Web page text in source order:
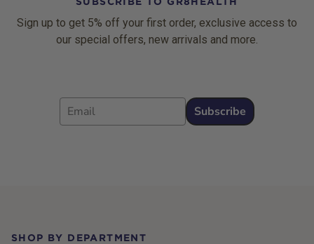
Sign up to get 5% off your first order, exclusive access to
our special offers, new arrivals and more.
Email
Subscribe
SHOP BY DEPARTMENT